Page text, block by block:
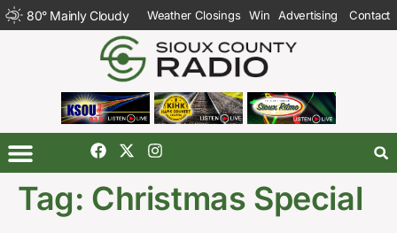
80° Mainly Cloudy Weather Closings Win Advertising Contact
Tag: Christmas Special